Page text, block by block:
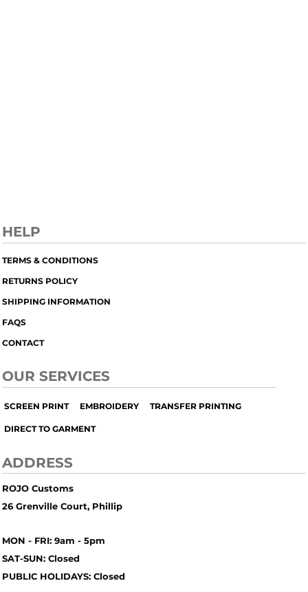
HELP
TERMS & CONDITIONS
RETURNS POLICY
SHIPPING INFORMATION
FAQS
CONTACT
OUR SERVICES
SCREEN PRINT EMBROIDERY TRANSFER PRINTING
DIRECT TO GARMENT
ADDRESS
ROJO Customs
26 Grenville Court, Phillip
MON - FRI: 9am - 5pm
SAT-SUN: Closed
PUBLIC HOLIDAYS: Closed